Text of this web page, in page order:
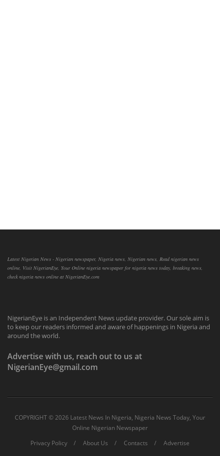
Latest Nigerian News - Nigerian newspaper, Nigeria news, Nigerian news, Read nigerian news
online, Visit NigerianEye, Your Online nigeria newspaper for nigeria news today, breaking news,
check nigeria news online at NigerianEye.com
NigerianEye is an Independent News update provider. Our sole aim is
to keep our readers informed and aware of happenings in Nigeria and
around the world.
Advertise with us, reach out to us at
NigerianEye@gmail.com
COPYRIGHT ©2026 Latest News In Nigeria, Nigeria News Today, Your
Online Nigerian Newspaper
Privacy Policy
About Us Contacts Advertise